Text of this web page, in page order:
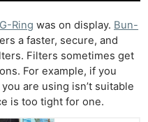
Ring was on display. Bun-
a faster, secure, and
Filters sometimes get
For example, if you
are using isn’t suitable
is too tight for one.